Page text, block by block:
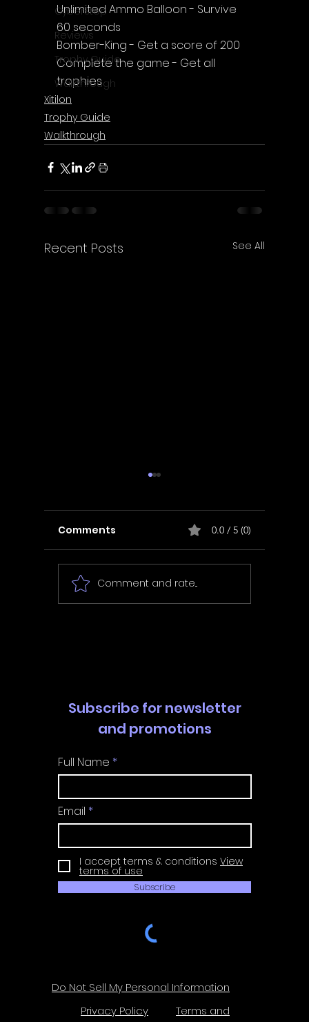
CyberStep
Reviews
Trophy Guide
Walkthrough
Unlimited Ammo Balloon - Survive
60 seconds
Bomber-King - Get a score of 200
Complete the game - Get all
trophies
Xitilon
Trophy Guide
Walkthrough
Recent Posts See All
In Fair Spirits -
Walkthrough | Trophy
Comments 0.0 / 5 (0)
Comment and rate...
Subscribe for newsletter
and promotions
Full Name
Email
I accept terms & conditions View
terms of use
Subscribe
Do Not Sell My Personal Information
Privacy Policy
Terms and